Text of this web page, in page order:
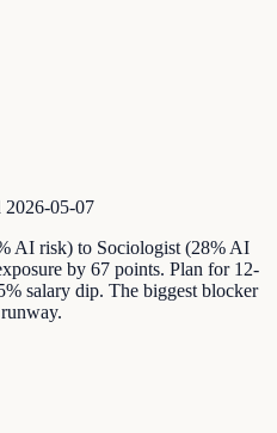
2026-05-07
AI risk) to Sociologist (28% AI
by 67 points. Plan for 12-
salary dip. The biggest blocker